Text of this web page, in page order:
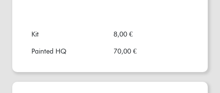
Kit 8,00 €
Painted HQ 70,00 €